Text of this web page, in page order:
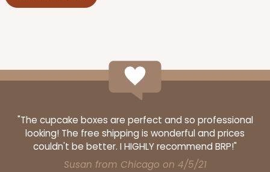
"The cupcake boxes are perfect and so professional
looking! The free shipping is wonderful and prices
couldn't be better. I HIGHLY recommend BRP!"
Susan from Chicago on 4/5/21